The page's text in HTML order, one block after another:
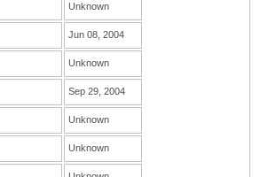
Unknown
Jun 08, 2004
Unknown
Sep 29, 2004
Unknown
Unknown